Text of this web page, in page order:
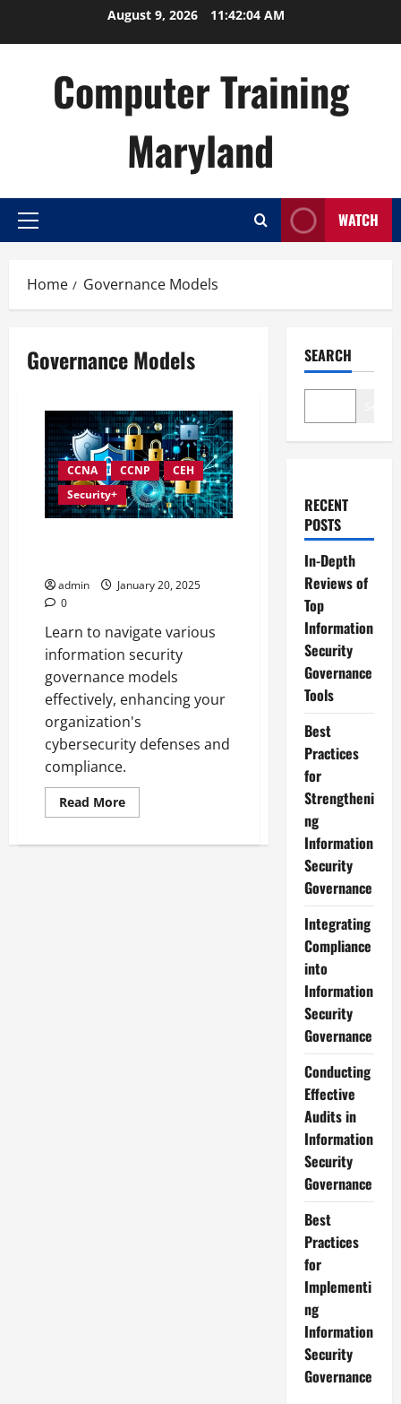
August 9, 2026 11:42:04 AM
Computer Training
Maryland
Primary
WATCH
Home Governance Models
Governance Models
CCNA CCNP
CEH
Security+
admin
January 20, 2025
0
Learn to navigate various
information security
governance models
effectively, enhancing your
organization's
cybersecurity defenses and
compliance.
Read MoreRead
more
Various
SEARCH
RECENT
POSTS
In-Depth
Reviews of
Top
Information
Security
Governance
Tools
Best
Practices
for
Strengtheni
ng
Information
Security
Governance
Integrating
Compliance
into
Information
Security
Governance
Conducting
Effective
Audits in
Information
Security
Governance
Best
Practices
for
Implementi
ng
Information
Security
Governance